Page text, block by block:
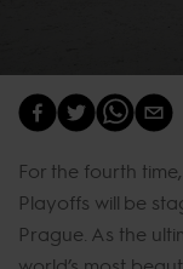
For the fourth
Playoffs will be
Prague. As the